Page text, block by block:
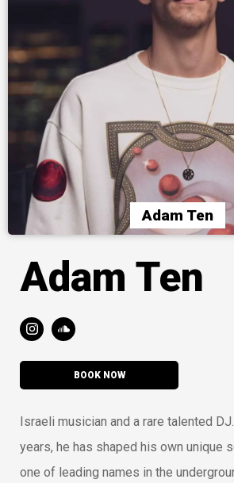
Adam Ten
Adam Ten
BOOK NOW
Israeli musician and a rare talented
years, he has shaped his own unique
one of leading names in the